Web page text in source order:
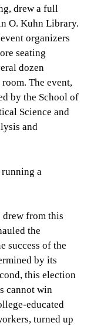
drew a full
O. Kuhn Library.
organizers
seating
dozen
The event,
by the School of
Science and
and
a
drew from this
the
success of the
by its
this election
cannot win
educated
turned up